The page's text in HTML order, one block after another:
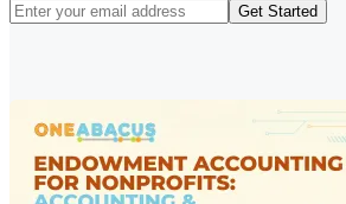
Get Started